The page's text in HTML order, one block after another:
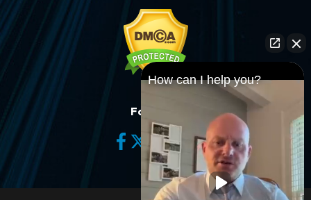
Follow Us
How can I help you?